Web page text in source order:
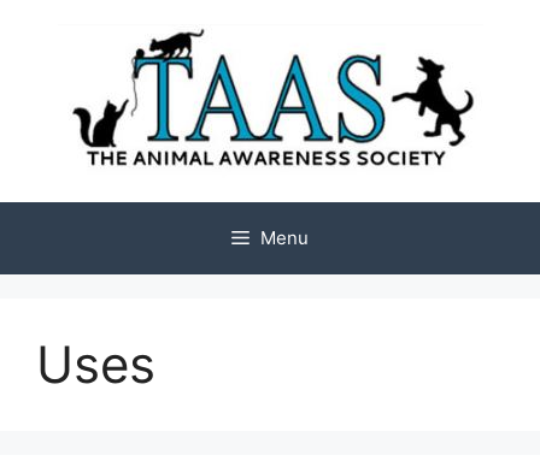
Menu
Uses